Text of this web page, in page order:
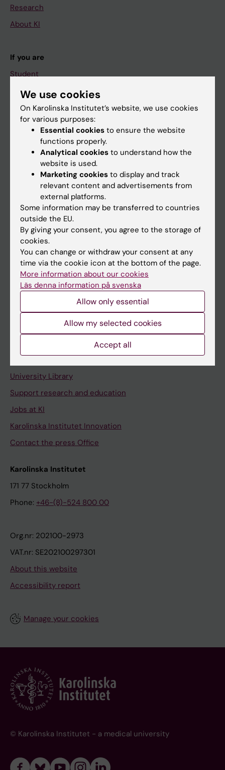
Research
About KI
If you are
Student
Staff
Go to
Calendar
Canvas
Schedule
Student e-mail
Course and programme websites
Student at KI
Staff
Staff portal
University Library
Support research and education
Jobs at KI
Karolinska Institutet Innovation
Contact the press Office
Karolinska Institutet
171 77 Stockholm
Phone: +46-(8)-524 800 00
Org.nr: 202100-2973
VAT.nr: SE202100297301
About this website
Accessibility report
Manage your cookies
© Karolinska Institutet - a medical university
We use cookies
On Karolinska Institutet’s website, we use cookies
for various purposes:
Essential cookies to ensure the website
functions properly.
Analytical cookies to understand how the
website is used.
Marketing cookies to display and track
relevant content and advertisements from
external platforms.
Some information may be transferred to countries
outside the EU.
By giving your consent, you agree to the storage of
cookies.
You can change or withdraw your consent at any
time via the cookie icon at the bottom of the page.
More information about our cookies
Läs denna information på svenska
Allow only essential
Allow my selected cookies
Accept all